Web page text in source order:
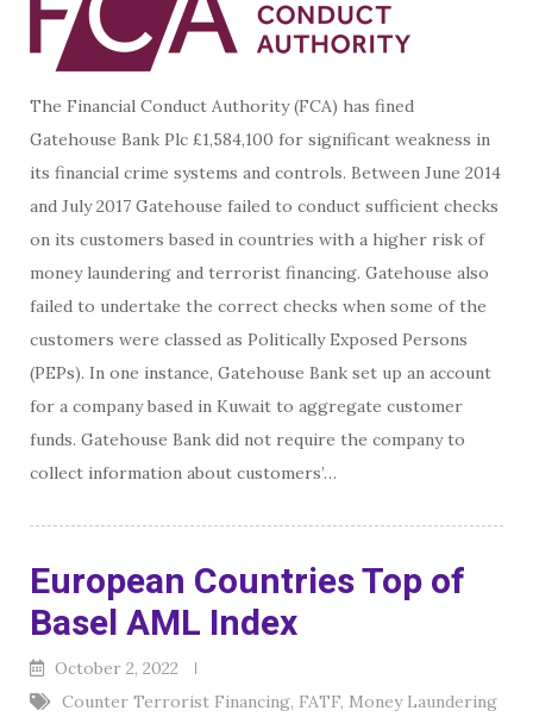
The Financial Conduct Authority (FCA) has fined
Gatehouse Bank Plc £1,584,100 for significant weakness in
its financial crime systems and controls. Between June 2014
and July 2017 Gatehouse failed to conduct sufficient checks
on its customers based in countries with a higher risk of
money laundering and terrorist financing. Gatehouse also
failed to undertake the correct checks when some of the
customers were classed as Politically Exposed Persons
(PEPs). In one instance, Gatehouse Bank set up an account
for a company based in Kuwait to aggregate customer
funds. Gatehouse Bank did not require the company to
collect information about customers’…
European Countries Top of
Basel AML Index
October 2, 2022
Counter Terrorist Financing, FATF, Money Laundering